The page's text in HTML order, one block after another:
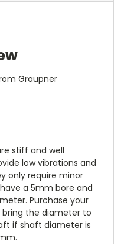
Graupner
stiff and well
low vibrations and
only require minor
a 5mm bore and
Purchase your
bring the diameter to
if shaft diameter is